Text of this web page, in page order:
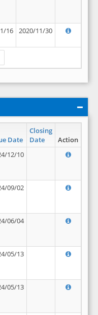
16 2020/11/30
Date
Closing
Date
Action
12/10
09/02
06/04
05/13
05/13